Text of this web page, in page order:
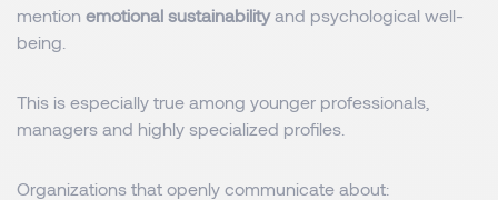
mention emotional sustainabilityand psychological well-
being.
This is especially true among younger professionals,
managers and highly specialized profiles.
Organizations that openly communicate about: